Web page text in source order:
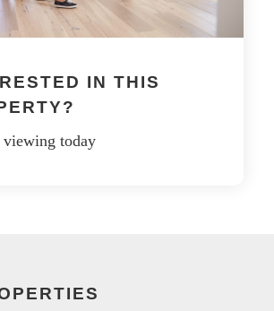
IN THIS
today